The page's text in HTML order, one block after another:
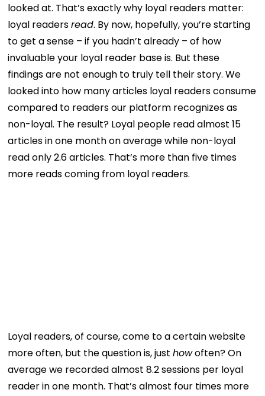
looked at. That’s exactly why loyal readers matter:
loyal readersread. By now, hopefully, you’re starting
to get a sense – if you hadn’t already – of how
invaluable your loyal reader base is. But these
findings are not enough to truly tell their story. We
looked into how many articles loyal readers consume
compared to readers our platform recognizes as
non-loyal. The result? Loyal people read almost 15
articles in one month on average while non-loyal
read only 2.6 articles. That’s more than five times
more reads coming from loyal readers.
Loyal readers, of course, come to a certain website
more often, but the question is, justhowoften? On
average we recorded almost 8.2 sessions per loyal
reader in one month. That’s almost four times more